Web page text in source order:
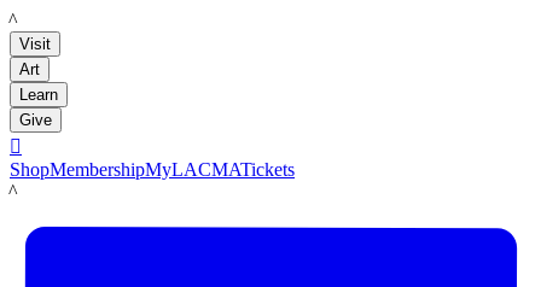
LACMA
Visit
Art
Learn
Give

ShopMembershipMyLACMATickets
LACMA